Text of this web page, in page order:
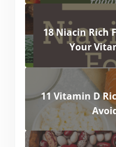
18 Niacin Rich
Your
11 Vitamin D